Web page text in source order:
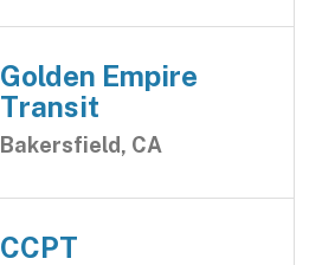
Golden Empire
Transit
Bakersfield, CA
CCPT